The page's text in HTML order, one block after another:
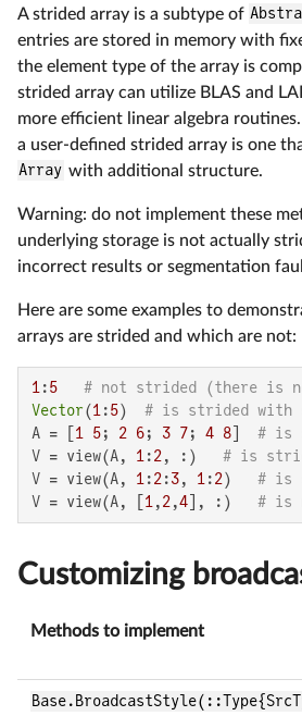
A strided array is a subtype of
entries are stored in memory with
the element type of the array is
strided array can utilize BLAS and
more efficient linear algebra
a user-defined strided array is one
Array with additional structure.
Warning: do not implement these
underlying storage is not actually
incorrect results or segmentation
Here are some examples to
arrays are strided and which are not:
1 :5
# not strided (there is
Vector(1 :5) # is strided with
A = [ 1 5; 2 6; 3 7; 4 8
# is
V = view(A, 1 :2, :) # is
V = view(A, 1 :2:3, 1 :2) # is
V = view(A, [ 1 ,2,4 ], :) # is
Customizing
Methods to implement